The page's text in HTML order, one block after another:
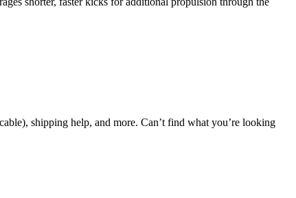
shipping help, and more. Can’t find what you’re looking